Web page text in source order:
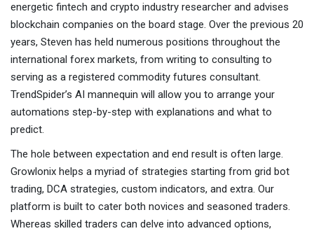
energetic fintech and crypto industry researcher and advises
blockchain companies on the board stage. Over the previous 20
years, Steven has held numerous positions throughout the
international forex markets, from writing to consulting to
serving as a registered commodity futures consultant.
TrendSpider’s AI mannequin will allow you to arrange your
automations step-by-step with explanations and what to
predict.
The hole between expectation and end result is often large.
Growlonix helps a myriad of strategies starting from grid bot
trading, DCA strategies, custom indicators, and extra. Our
platform is built to cater both novices and seasoned traders.
Whereas skilled traders can delve into advanced options,